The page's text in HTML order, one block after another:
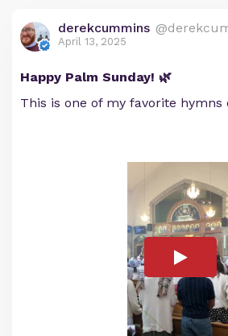
derekcummins
April 13, 2025
Happy Palm Sunday! 🌿
This is one of my favorite hymns